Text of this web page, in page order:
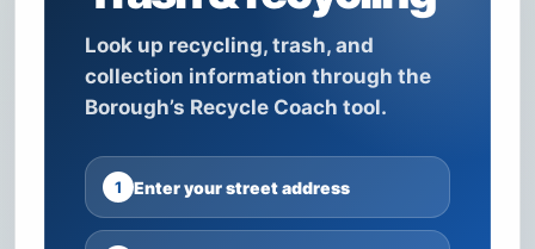
Look up recycling, trash, and
collection information through the
Borough’s Recycle Coach tool.
1 Enter your street address